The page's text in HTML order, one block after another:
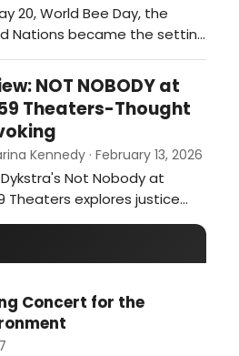
20, World Bee Day, the
Nations became the setting
ambitious interdisciplinary
that merged visual art,
environmental awareness,
collaboration. The
of Animals for Social
a multimedia exhibition
by journalist and
ar…
NOT NOBODY at
Theaters-Thought
Kennedy · February 13, 2026
Not Nobody at
Theaters explores justice
dilemmas as a former
professor becomes a
of interest after aiding a
Concert for the